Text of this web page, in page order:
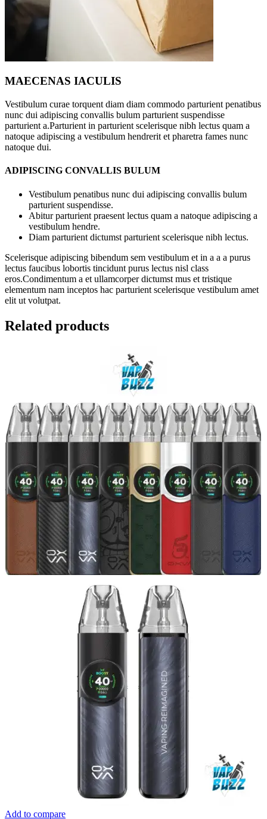
MAECENAS IACULIS
Vestibulum curae torquent diam diam commodo parturient penatibus
nunc dui adipiscing convallis bulum parturient suspendisse
parturient a.Parturient in parturient scelerisque nibh lectus quam a
natoque adipiscing a vestibulum hendrerit et pharetra fames nunc
natoque dui.
ADIPISCING CONVALLIS BULUM
Vestibulum penatibus nunc dui adipiscing convallis bulum
parturient suspendisse.
Abitur parturient praesent lectus quam a natoque adipiscing a
vestibulum hendre.
Diam parturient dictumst parturient scelerisque nibh lectus.
Scelerisque adipiscing bibendum sem vestibulum et in a a a purus
lectus faucibus lobortis tincidunt purus lectus nisl class
eros.Condimentum a et ullamcorper dictumst mus et tristique
elementum nam inceptos hac parturient scelerisque vestibulum amet
elit ut volutpat.
Related products
Add to compare